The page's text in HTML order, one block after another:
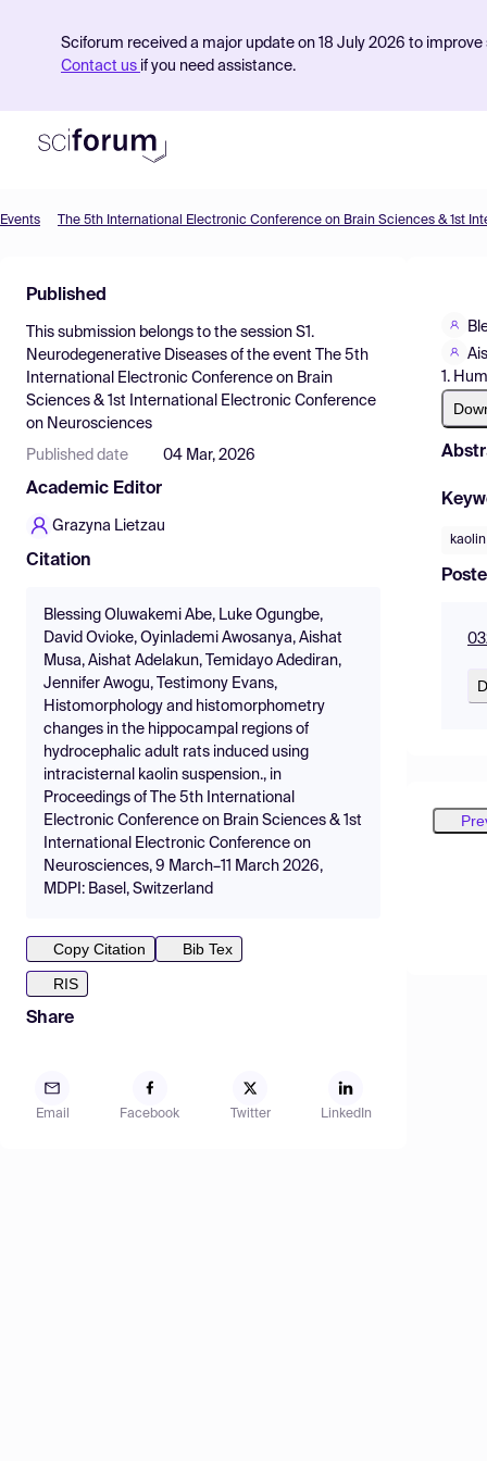
Sciforum received a major update on 18 July 2026 to
Contact us if you need assistance.
Find Events
Pricing
Resources
Events
Published
This submission belongs to the session S1.
Neurodegenerative Diseases of the event
The 5th
International Electronic Conference on Brain
Sciences & 1st International Electronic Conference
on Neurosciences
Published date 04 Mar, 2026
Academic Editor
Grazyna Lietzau
Citation
Blessing Oluwakemi Abe, Luke Ogungbe,
David Ovioke, Oyinlademi Awosanya, Aishat
Musa, Aishat Adelakun, Temidayo Adediran,
Jennifer Awogu, Testimony Evans,
Histomorphology and histomorphometry
changes in the hippocampal regions of
hydrocephalic adult rats induced using
intracisternal kaolin suspension., in
Proceedings of The 5th International
Electronic Conference on Brain Sciences & 1st
International Electronic Conference on
Neurosciences, 9 March–11 March 2026,
MDPI: Basel, Switzerland
Copy Citation
Bib Tex
RIS
Share
Email Facebook Twitter LinkedIn
1.
kaolin